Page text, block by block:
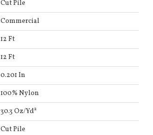
Cut Pile
Commercial
12 Ft
12 Ft
0.201 In
100% Nylon
30.3 Oz/yd²
Cut Pile